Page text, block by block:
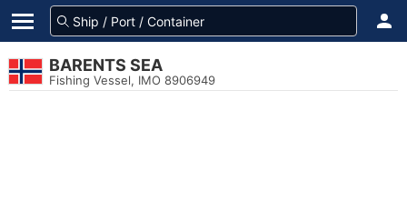
BARENTS SEA
Fishing Vessel, IMO 8906949